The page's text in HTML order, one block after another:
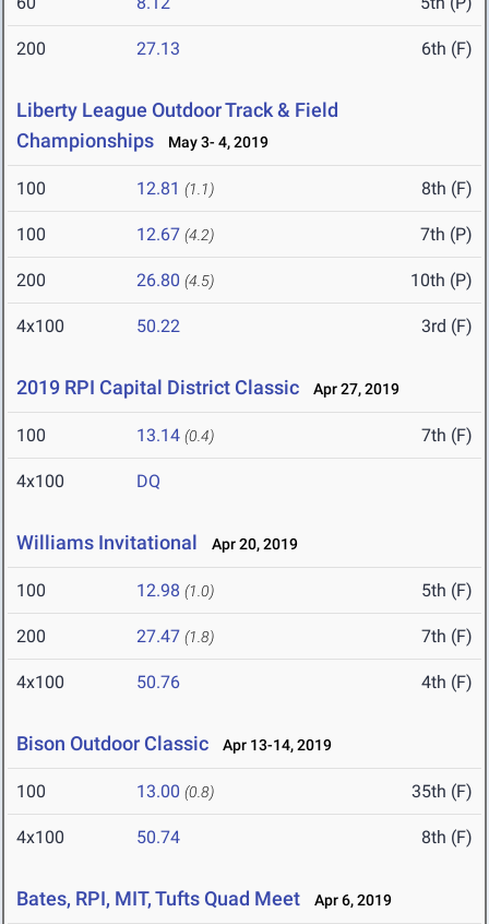
200 27.13 6th (F)
Liberty League Outdoor Track & Field
Championships
May 3- 4, 2019
100 12.81 (1.1) 8th (F)
100 12.67 (4.2) 7th (P)
200 26.80 (4.5) 10th (P)
4x100 50.22 3rd (F)
2019 RPI Capital District Classic Apr 27, 2019
100 13.14 (0.4) 7th (F)
4x100 DQ
Williams Invitational Apr 20, 2019
100 12.98 (1.0) 5th (F)
200 27.47 (1.8) 7th (F)
4x100 50.76 4th (F)
Bison Outdoor Classic Apr 13-14, 2019
100 13.00 (0.8) 35th (F)
4x100 50.74 8th (F)
Bates, RPI, MIT, Tufts Quad Meet Apr 6, 2019